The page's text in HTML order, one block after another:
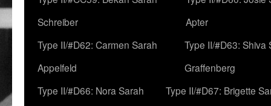
Schreiber
Apter
Type II/#D62: Carmen Sarah
Appelfeld
Type II/#D63: Shiva
Graffenberg
Type II/#D66: Nora Sarah
Type II/#D67: Brigette